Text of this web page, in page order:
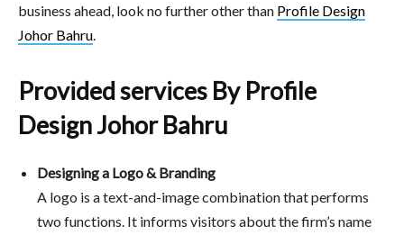
business ahead, look no further other than Profile Design
Johor Bahru.
Provided services By Profile
Design Johor Bahru
Designing a Logo & Branding
A logo is a text-and-image combination that performs
two functions. It informs visitors about the firm’s name